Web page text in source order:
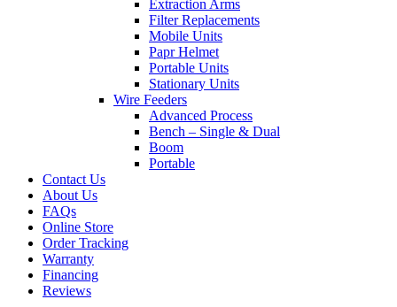
Extraction Arms
Filter Replacements
Mobile Units
Papr Helmet
Portable Units
Stationary Units
Wire Feeders
Advanced Process
Bench – Single & Dual
Boom
Portable
Contact Us
About Us
FAQs
Online Store
Order Tracking
Warranty
Financing
Reviews